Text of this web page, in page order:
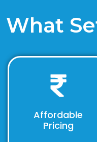
What
Affordable
Pricing